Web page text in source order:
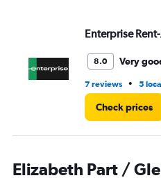
Enterprise
8.0 Very
7 reviews • 5
Check prices
Elizabeth Part /